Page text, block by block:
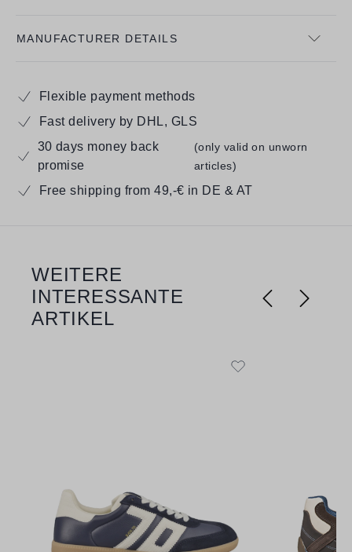
MANUFACTURER DETAILS
Flexible payment methods
Fast delivery by DHL, GLS
30 days money back
promise
(only valid on unworn
articles)
Free shipping from 49,-€ in DE & AT
Skip product gallery
WEITERE
INTERESSANTE
ARTIKEL